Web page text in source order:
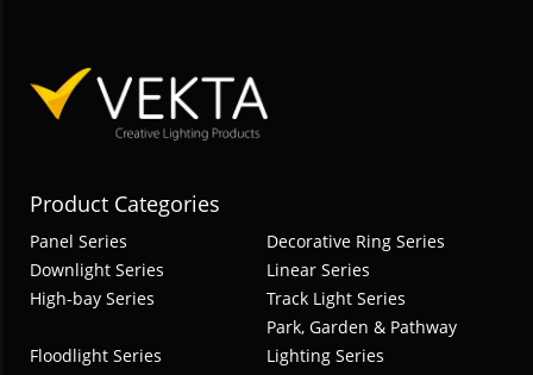
Product Categories
Panel Series
Decorative Ring Series
Downlight Series
Linear Series
High-bay Series
Track Light Series
Floodlight Series
Park, Garden & Pathway
Lighting Series